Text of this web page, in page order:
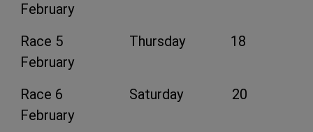
February
Race 5 Thursday 18
February
Race 6 Saturday 20
February